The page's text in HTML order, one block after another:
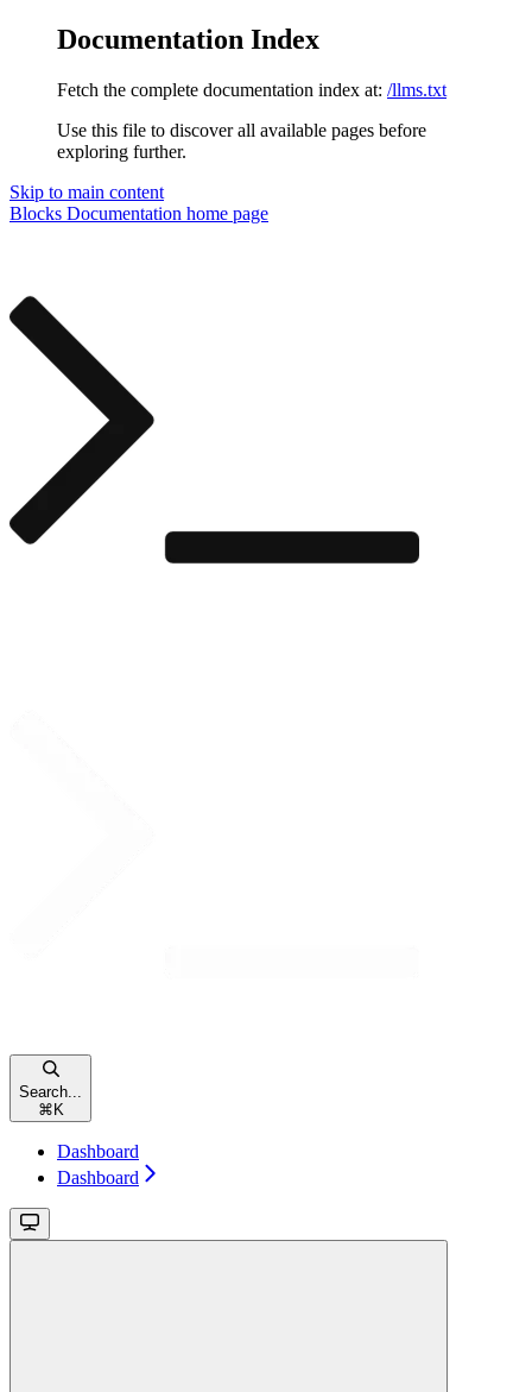
Documentation Index
Fetch the complete documentation index at: /llms.txt
Use this file to discover all available pages before
exploring further.
Skip to main content
Blocks Documentation home page
Search...
⌘ K
Dashboard
Dashboard